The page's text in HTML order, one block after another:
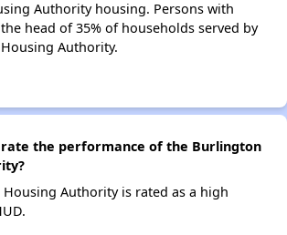
Authority housing. Persons with
head of 35% of households served by
Authority.
rate the performance of the Burlington
Authority is rated as a high